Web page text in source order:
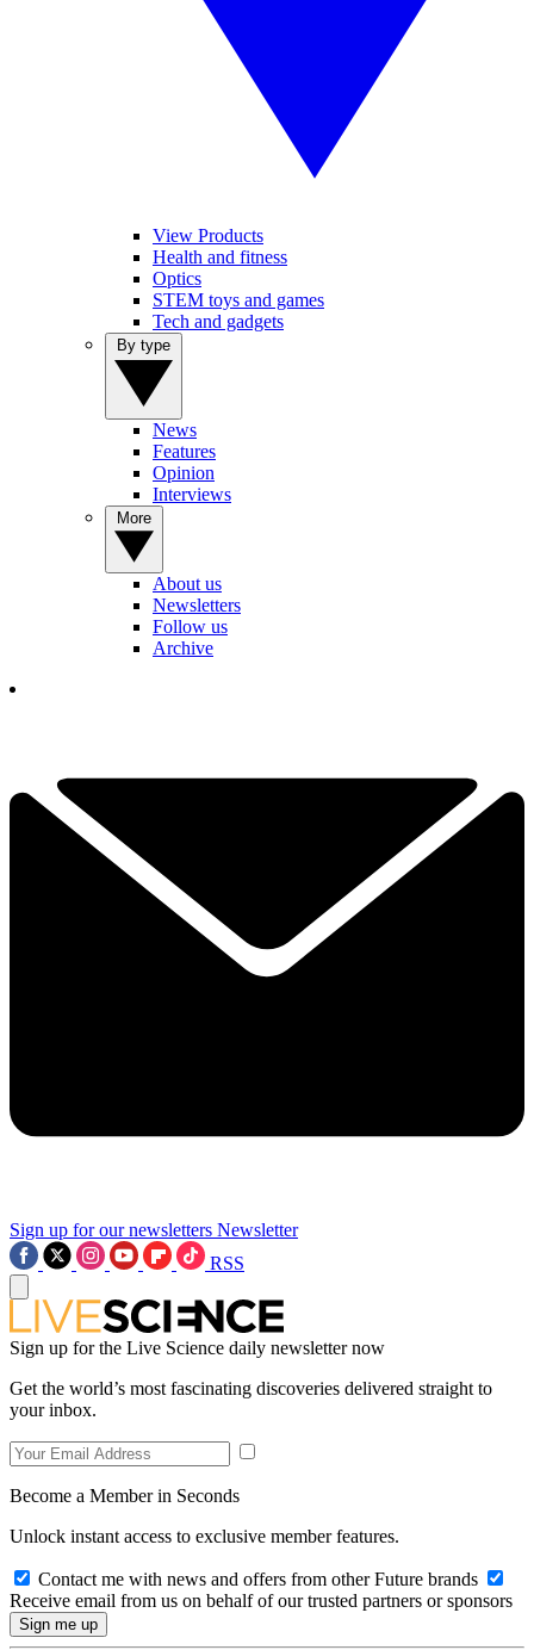
View Products
Health and fitness
Optics
STEM toys and games
Tech and gadgets
News
Features
Opinion
Interviews
About us
Newsletters
Follow us
Archive
Sign up for our newsletters Newsletter
RSS
Sign up for the Live Science daily newsletter now
Get the world’s most fascinating discoveries delivered straight to
your inbox.
Become a Member in Seconds
Unlock instant access to exclusive member features.
Contact me with news and offers from other Future brands
Receive email from us on behalf of our trusted partners or sponsors